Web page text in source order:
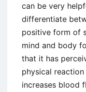
can be very
differentiate
positive form of
mind and body
that it has
physical
increases blood